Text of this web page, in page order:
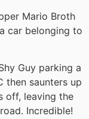
Mario Broth
car belonging to
Guy parking a
then saunters up
off, leaving the
Incredible!